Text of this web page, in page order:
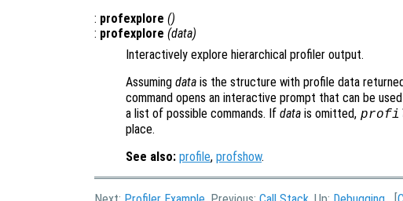
: profexplore ()
: profexplore (data)
Interactively explore hierarchical profiler output.
Assuming data is the structure with profile data
command opens an interactive prompt that can be
a list of possible commands. If data is omitted,
place.
See also: profile, profshow.